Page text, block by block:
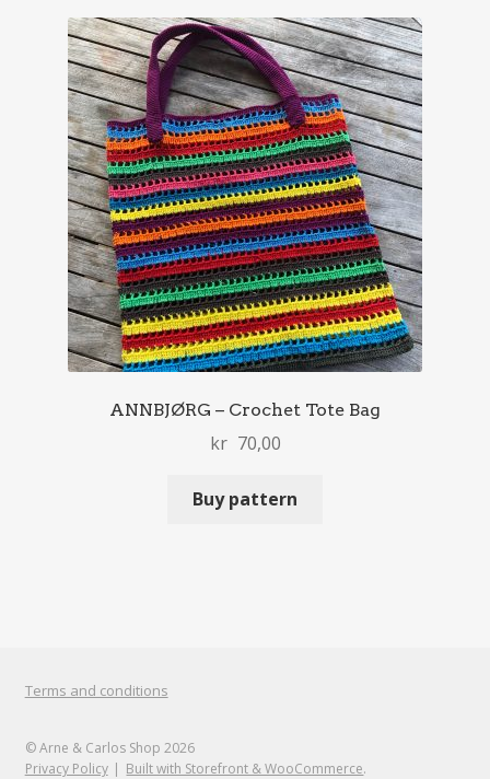
ANNBJØRG – Crochet Tote Bag
kr 70,00
Buy pattern
Terms and conditions
© Arne & Carlos Shop 2026
Privacy Policy
Built with Storefront & WooCommerce.